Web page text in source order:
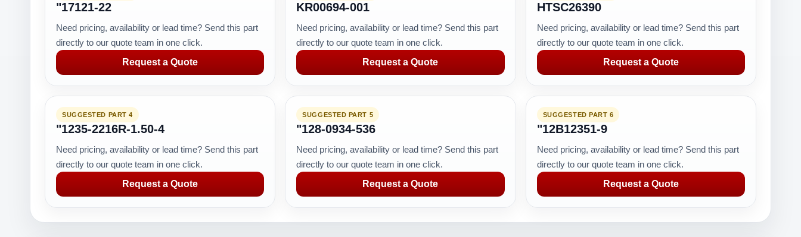
"17121-22
Need pricing, availability or lead time? Send this part
directly to our quote team in one click.
Request a Quote
KR00694-001
Need pricing, availability or lead time? Send this part
directly to our quote team in one click.
Request a Quote
HTSC26390
Need pricing, availability or lead time? Send this part
directly to our quote team in one click.
Request a Quote
SUGGESTED PART 4
"1235-2216R-1.50-4
Need pricing, availability or lead time? Send this part
directly to our quote team in one click.
Request a Quote
SUGGESTED PART 5
"128-0934-536
Need pricing, availability or lead time? Send this part
directly to our quote team in one click.
Request a Quote
SUGGESTED PART 6
"12B12351-9
Need pricing, availability or lead time? Send this part
directly to our quote team in one click.
Request a Quote